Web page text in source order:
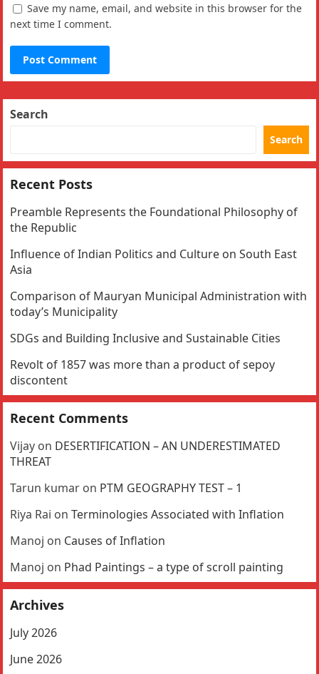
Save my name, email, and website in this browser for the
next time I comment.
Search
Search
Recent Posts
Preamble Represents the Foundational Philosophy of
the Republic
Influence of Indian Politics and Culture on South East
Asia
Comparison of Mauryan Municipal Administration with
today’s Municipality
SDGs and Building Inclusive and Sustainable Cities
Revolt of 1857 was more than a product of sepoy
discontent
Recent Comments
Vijay on DESERTIFICATION – AN UNDERESTIMATED
THREAT
Tarun kumar on PTM GEOGRAPHY TEST – 1
Riya Rai onTerminologies Associated with Inflation
Manoj on Causes of Inflation
Manoj on Phad Paintings – a type of scroll painting
Archives
July 2026
June 2026